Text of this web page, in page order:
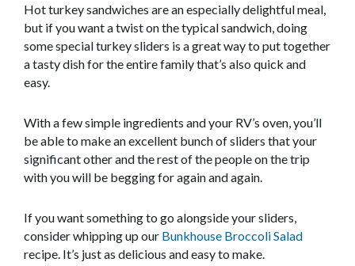
Hot turkey sandwiches are an especially delightful meal,
but if you want a twist on the typical sandwich, doing
some special turkey sliders is a great way to put together
a tasty dish for the entire family that’s also quick and
easy.
With a few simple ingredients and your RV’s oven, you’ll
be able to make an excellent bunch of sliders that your
significant other and the rest of the people on the trip
with you will be begging for again and again.
If you want something to go alongside your sliders,
consider whipping up our Bunkhouse Broccoli Salad
recipe. It’s just as delicious and easy to make.